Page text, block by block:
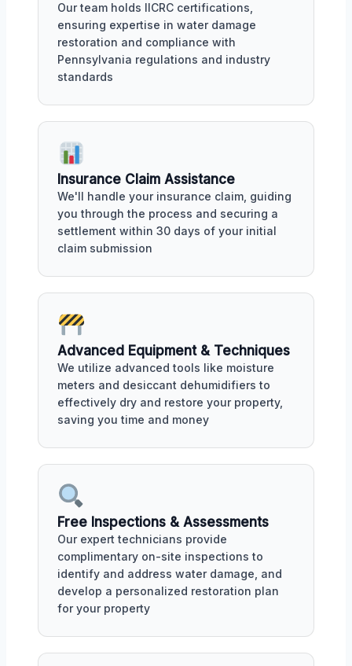
Our team holds IICRC certifications,
ensuring expertise in water damage
restoration and compliance with
Pennsylvania regulations and industry
standards
Insurance Claim Assistance
We'll handle your insurance claim, guiding
you through the process and securing a
settlement within 30 days of your initial
claim submission
Advanced Equipment & Techniques
We utilize advanced tools like moisture
meters and desiccant dehumidifiers to
effectively dry and restore your property,
saving you time and money
Free Inspections & Assessments
Our expert technicians provide
complimentary on-site inspections to
identify and address water damage, and
develop a personalized restoration plan
for your property